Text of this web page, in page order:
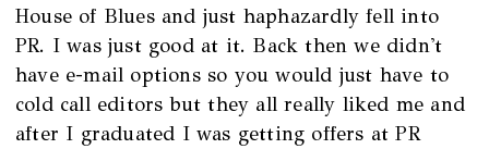
House of Blues and just haphazardly fell into
PR. I was just good at it. Back then we didn't
have e-mail options so you would just have to
cold call editors but they all really liked me and
after I graduated I was getting offers at PR